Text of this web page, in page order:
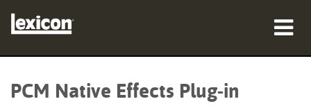
PCM Native Effects Plug-in